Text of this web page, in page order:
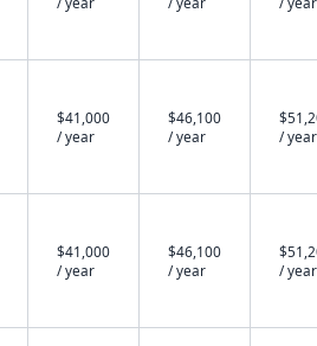
$41,000
/ year
$46,100
/ year
/ year
$41,000
/ year
$46,100
/ year
/ year